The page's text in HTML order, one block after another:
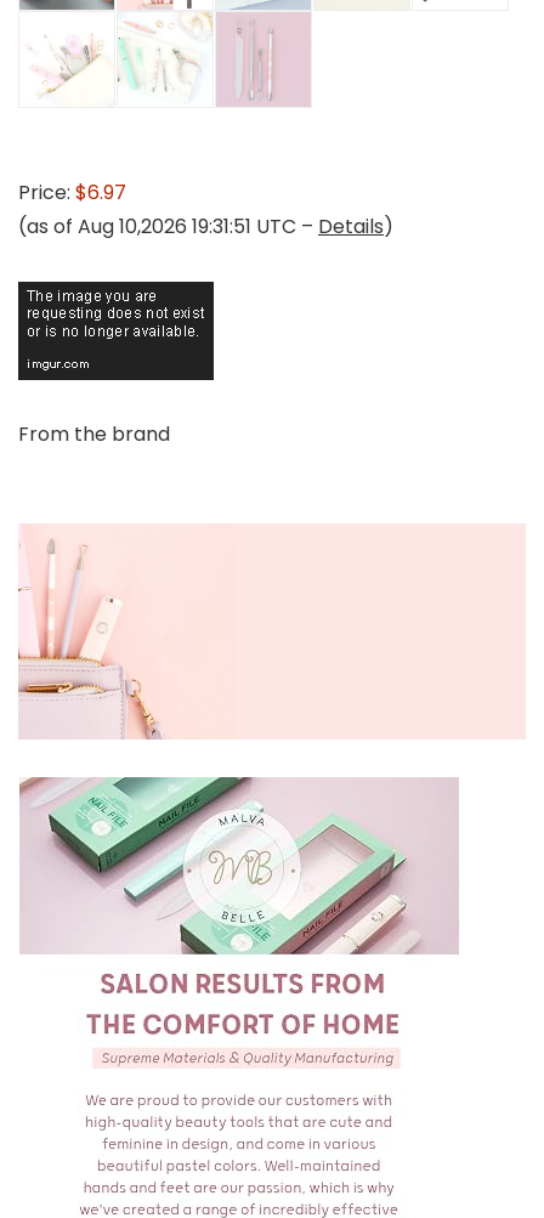
Price: $6.97
(as of Aug 10,2026 19:31:51 UTC – Details)
From the brand